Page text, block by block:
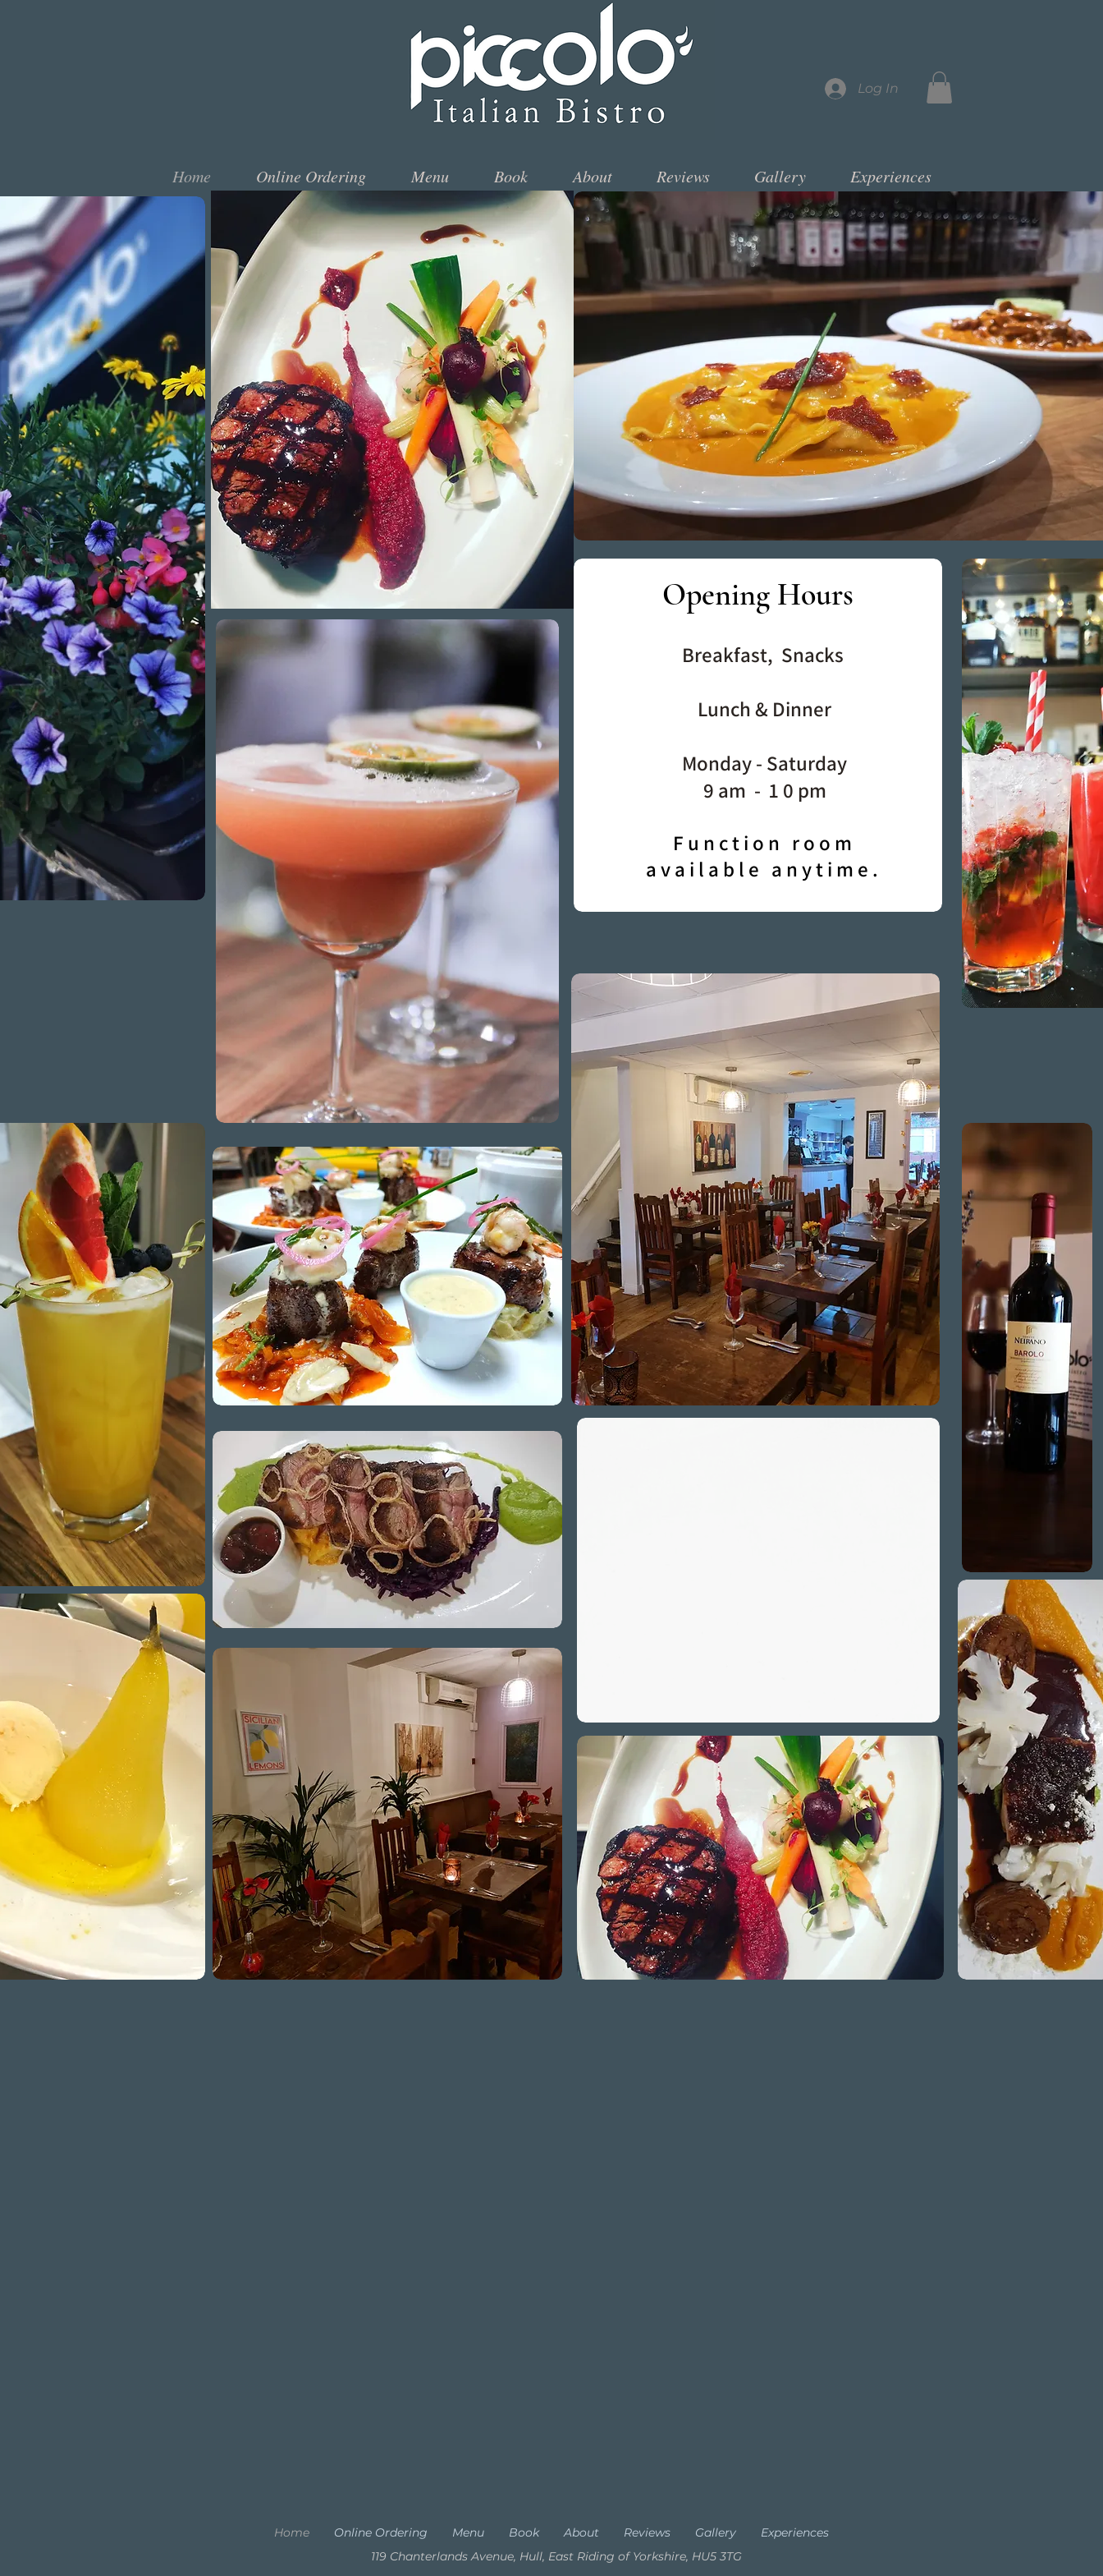
Log In
Home Online Ordering Menu Book About Reviews Gallery Experiences
Opening Hours
Breakfast, Snacks
Lunch & Dinner
Monday - Saturday
9 am - 1 0 pm
Function room
available anytime.
119 Chanterlands Avenue, Hull, East Riding of Yorkshire, HU5 3TG
Home Online Ordering Menu Book About Reviews Gallery Experiences